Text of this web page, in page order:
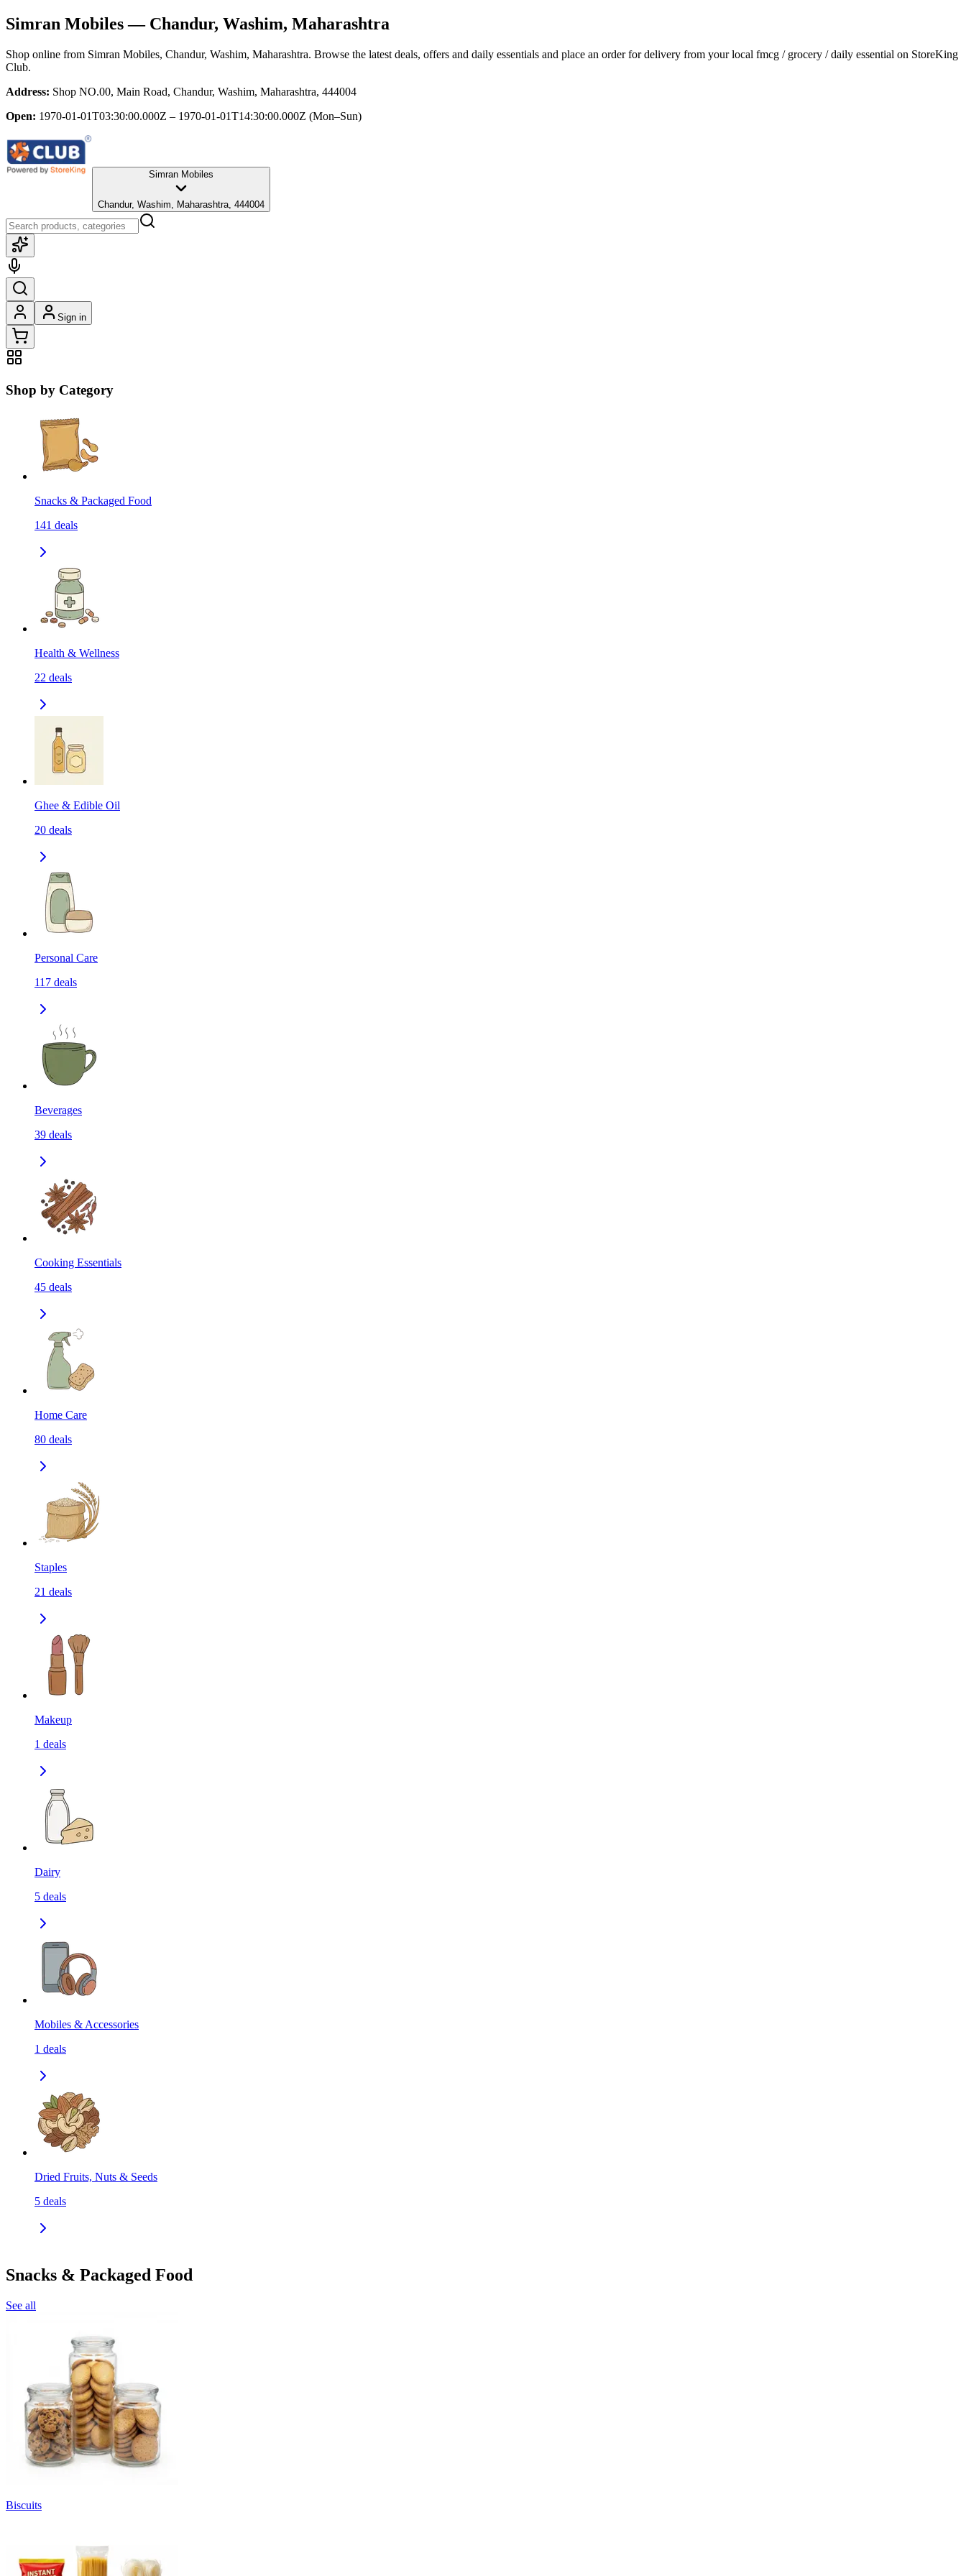
Simran Mobiles— Chandur, Washim, Maharashtra
Shop online from Simran Mobiles, Chandur, Washim, Maharashtra. Browse the latest deals, offers and daily essentials and place an order for delivery from your local fmcg / grocery / daily essential on StoreKing
Club.
Address: Shop NO.00, Main Road, Chandur, Washim, Maharashtra, 444004
Open: 1970-01-01T03:30:00.000Z – 1970-01-01T14:30:00.000Z (Mon–Sun)
Simran Mobiles
Chandur, Washim, Maharashtra, 444004
Sign in
Shop by Category
Snacks & Packaged Food
141 deals
Health & Wellness
22 deals
Ghee & Edible Oil
20 deals
Personal Care
117 deals
Beverages
39 deals
Cooking Essentials
45 deals
Home Care
80 deals
Staples
21 deals
Makeup
1 deals
Dairy
5 deals
Mobiles & Accessories
1 deals
Dried Fruits, Nuts & Seeds
5 deals
Snacks & Packaged Food
See all
Biscuits